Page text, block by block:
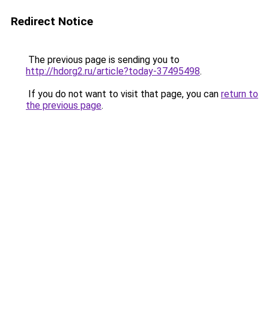
Redirect Notice
The previous page is sending you to
http://hdorg2.ru/article?today-37495498.
If you do not want to visit that page, you can return to
the previous page.